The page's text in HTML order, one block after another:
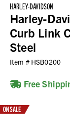
HARLEY-DAVIDSON
Harley-
Curb Link
Steel
Item # HSB0200
Free
ON SALE